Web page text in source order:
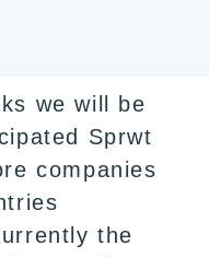
we will be
Sprwt
companies
the